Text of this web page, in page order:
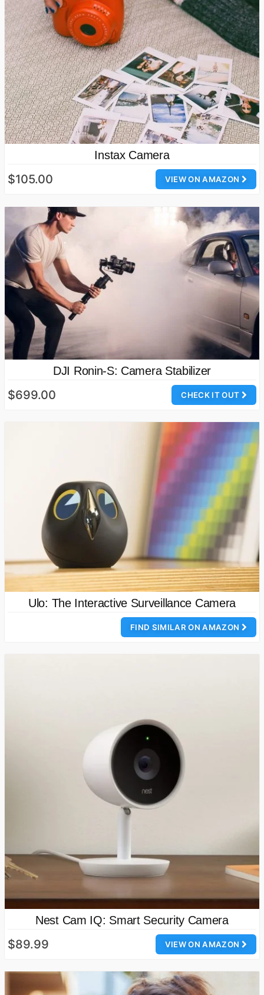
Instax Camera
VIEW ON AMAZON
$105.00
DJI Ronin-S: Camera Stabilizer
CHECK IT OUT
$699.00
Ulo: The Interactive Surveillance Camera
FIND SIMILAR ON AMAZON
Nest Cam IQ: Smart Security Camera
VIEW ON AMAZON
$89.99